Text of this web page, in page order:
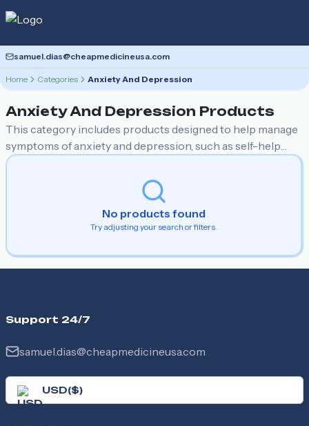
samuel.dias@cheapmedicineusa.com
Home Categories Anxiety And Depression
Anxiety And Depression Products
This category includes products designed to help manage
symptoms of anxiety and depression, such as self-help
books, relaxation and stress relief tools, supplements, and
guided meditation resources. These items aim to provide
support and techniques for emotional well-being and
mental health improvement.No products found
Try adjusting your search or filters.
Support 24/7
samuel.dias@cheapmedicineusa.com
USD($)